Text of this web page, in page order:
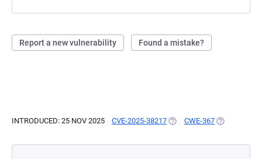
Report a new vulnerability Found a mistake?
INTRODUCED: 25 NOV 2025 CVE-2025-38217 (OPENS IN A NEW TAB)
CWE-367 (OPENS IN A